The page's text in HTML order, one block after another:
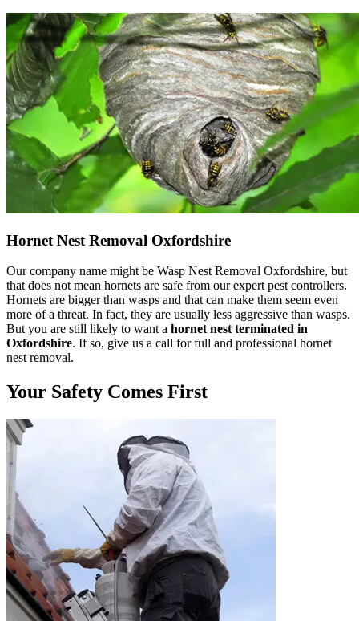
Hornet Nest Removal Oxfordshire
Our company name might be Wasp Nest Removal Oxfordshire, but
that does not mean hornets are safe from our expert pest controllers.
Hornets are bigger than wasps and that can make them seem even
more of a threat. In fact, they are usually less aggressive than wasps.
But you are still likely to want a hornet nest terminated in
Oxfordshire. If so, give us a call for full and professional hornet
nest removal.
Your Safety Comes First